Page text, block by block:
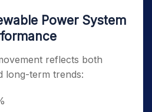
Power System
reflects both
long-term trends: